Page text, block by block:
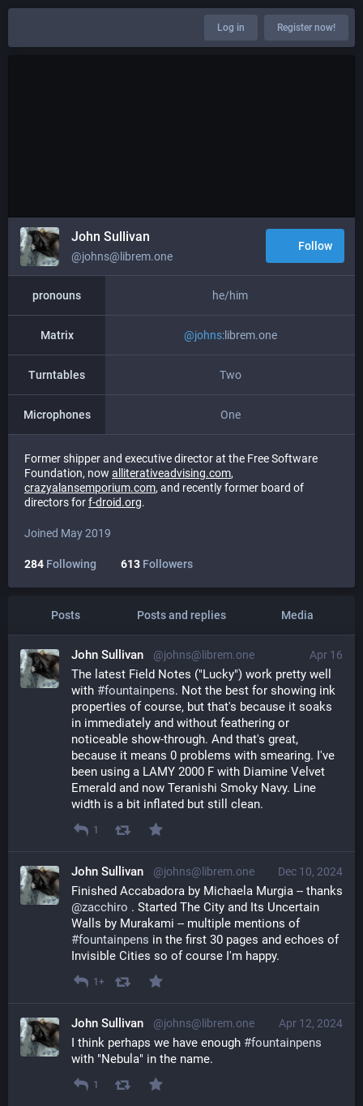
Log in Register now!
John Sullivan
@johns@librem.one
Follow
pronouns he/him
Matrix @johns:librem.one
Turntables Two
Microphones One
Former shipper and executive director at the Free Software
Foundation, now alliterativeadvising.com,
crazyalansemporium.com, and recently former board of
directors forf-droid.org.
Joined May 2019
284 Following 613 Followers
Posts Posts and replies Media
Apr 16
John Sullivan @johns@librem.one
The latest Field Notes ("Lucky") work pretty well
with #fountainpens. Not the best for showing ink
properties of course, but that's because it soaks
in immediately and without feathering or
noticeable show-through. And that's great,
because it means 0 problems with smearing. I've
been using a LAMY 2000 F with Diamine Velvet
Emerald and now Teranishi Smoky Navy. Line
width is a bit inflated but still clean.
1
Dec 10, 2024
John Sullivan @johns@librem.one
@zacchiro . Started The City and Its Uncertain
Walls by Murakami -- multiple mentions of
#fountainpens in the first 30 pages and echoes of
Invisible Cities so of course I'm happy.
1+
Apr 12, 2024
John Sullivan @johns@librem.one
I think perhaps we have enough #fountainpens
with "Nebula" in the name.
1